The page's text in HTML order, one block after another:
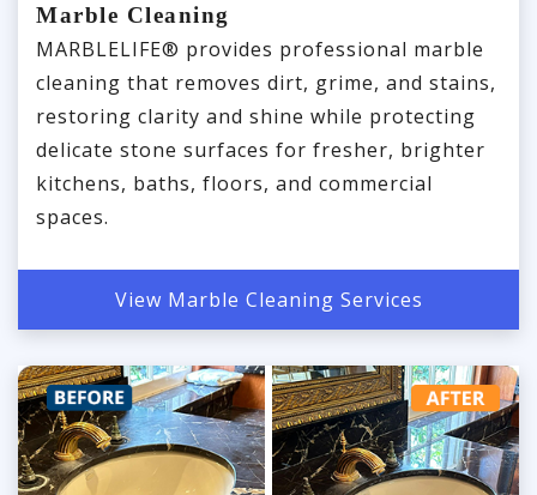
Marble Cleaning
MARBLELIFE® provides professional marble
cleaning that removes dirt, grime, and stains,
restoring clarity and shine while protecting
delicate stone surfaces for fresher, brighter
kitchens, baths, floors, and commercial
spaces.
View Marble Cleaning Services